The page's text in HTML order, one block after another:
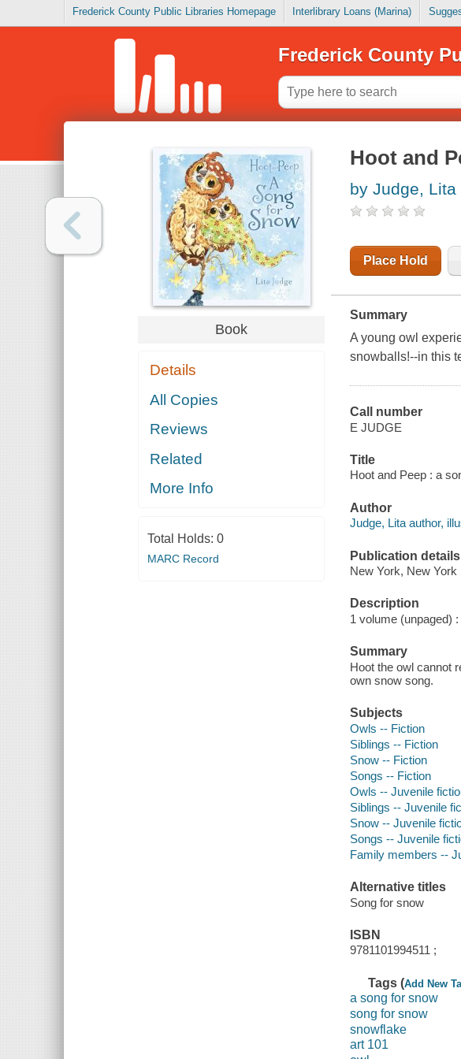
Frederick County Public Libraries Homepage Interlibrary Loans (Marina)
Frederick County
Book
Details
All Copies
Reviews
Related
More Info
Total Holds: 0
MARC Record
Hoot and
by Judge, Lita
Place Hold
Summary
A young owl
snowballs!--in this
Call number
E JUDGE
Title
Hoot and Peep : a
Author
Judge, Lita author,
Publication details
New York, New
Description
1 volume (unpaged)
Summary
Hoot the owl cannot
own snow song.
Subjects
Owls -- Fiction
Siblings -- Fiction
Snow -- Fiction
Songs -- Fiction
Owls -- Juvenile
Siblings -- Juvenile
Snow -- Juvenile
Songs -- Juvenile
Family members --
Alternative titles
Song for snow
ISBN
9781101994511 ;
Tags (Add New
a song for snow
song for snow
snowflake
art 101